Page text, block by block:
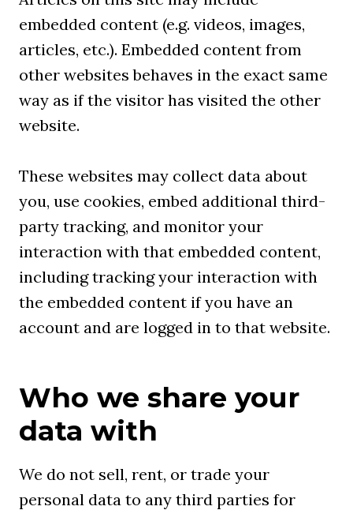
embedded content (e.g. videos, images,
articles, etc.). Embedded content from
other websites behaves in the exact same
way as if the visitor has visited the other
website.
These websites may collect data about
you, use cookies, embed additional third-
party tracking, and monitor your
interaction with that embedded content,
including tracking your interaction with
the embedded content if you have an
account and are logged in to that website.
Who we share your
data with
We do not sell, rent, or trade your
personal data to any third parties for